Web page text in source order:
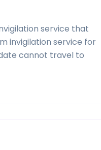
service that
invigilation service for
cannot travel to